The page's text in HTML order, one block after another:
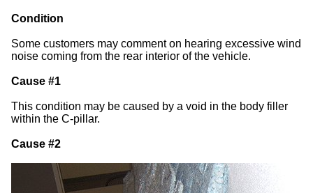
Condition
Some customers may comment on hearing excessive wind
noise coming from the rear interior of the vehicle.
Cause #1
This condition may be caused by a void in the body filler
within the C-pillar.
Cause #2